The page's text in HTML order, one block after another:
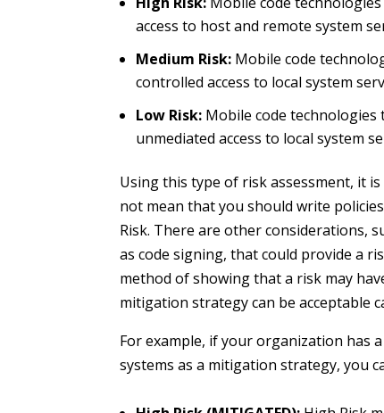
access to host and remote system
Medium Risk: Mobile code
controlled access to local system
Low Risk: Mobile code
unmediated access to local system
Using this type of risk assessment, it
not mean that you should write
Risk. There are other considerations,
as code signing, that could provide a
method of showing that a risk may
mitigation strategy can be acceptable
For example, if your organization has
systems as a mitigation strategy, you